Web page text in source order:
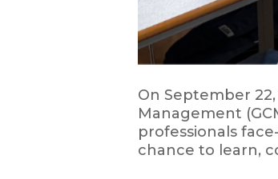
On September
Management
professionals
chance to learn,